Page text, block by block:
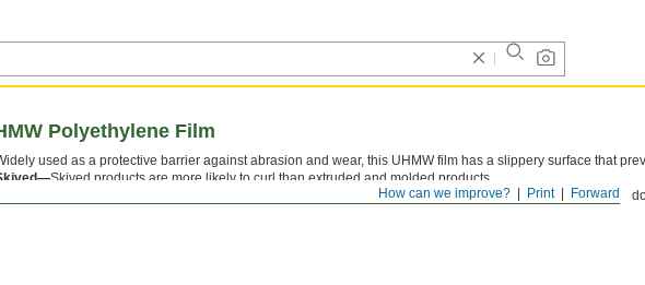
Forward
Print
How can we improve?
Polyethylene Film
used as a protective barrier against abrasion and wear, this UHMW film has a slippery surface that
Skived products are more likely to curl than extruded and molded products.
For adhesive-back film that is FDA compliant, the film meets the standard, but the adhesive